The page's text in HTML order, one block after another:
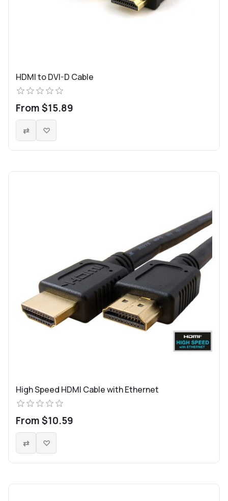
HDMI to DVI-D Cable
From $15.89
High Speed HDMI Cable with Ethernet
From $10.59